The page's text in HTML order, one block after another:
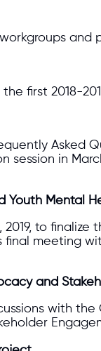
the first 2018-
Asked
in
Youth Mental
2019, to
final meeting
and
with the